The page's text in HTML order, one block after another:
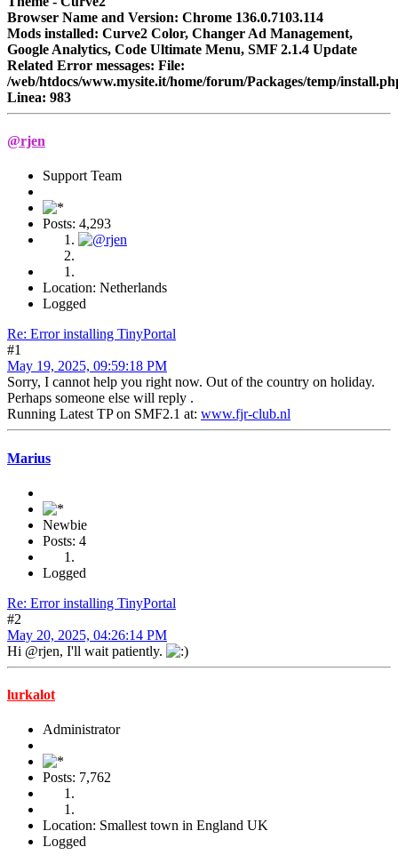
Browser Name and Version: Chrome 136.0.7103.114
Mods installed: Curve2 Color, Changer Ad Management,
Google Analytics, Code Ultimate Menu, SMF 2.1.4 Update
Related Error messages: File:
/web/htdocs/www.mysite.it/home/forum/Packages/temp/
Linea: 983
@rjen
Support Team
Posts: 4,293
Location: Netherlands
Logged
Re: Error installing TinyPortal
#1
May 19, 2025, 09:59:18 PM
Sorry, I cannot help you right now. Out of the country on holiday.
Perhaps someone else will reply .
Running Latest TP on SMF2.1 at: www.fjr-club.nl
Marius
Newbie
Posts: 4
Logged
Re: Error installing TinyPortal
#2
May 20, 2025, 04:26:14 PM
Hi @rjen, I'll wait patiently.
lurkalot
Administrator
Posts: 7,762
Location: Smallest town in England UK
Logged